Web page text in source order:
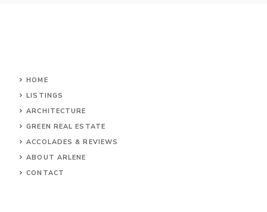
HOME
LISTINGS
ARCHITECTURE
GREEN REAL ESTATE
ACCOLADES & REVIEWS
ABOUT ARLENE
CONTACT